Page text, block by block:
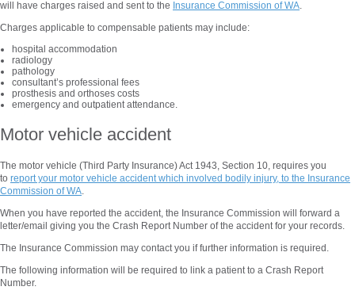
will have charges raised and sent to the Insurance Commission of WA.
Charges applicable to compensable patients may include:
hospital accommodation
radiology
pathology
consultant’s professional fees
prosthesis and orthoses costs
emergency and outpatient attendance.
Motor vehicle accident
The motor vehicle (Third Party Insurance) Act 1943, Section 10, requires you
to report your motor vehicle accident which involved bodily injury, to the Insurance
Commission of WA.
When you have reported the accident, the Insurance Commission will forward a
letter/email giving you the Crash Report Number of the accident for your records.
The Insurance Commission may contact you if further information is required.
The following information will be required to link a patient to a Crash Report
Number.